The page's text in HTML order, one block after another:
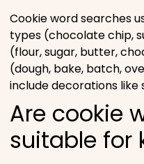
Cookie word searches
types (chocolate chip,
(flour, sugar, butter,
(dough, bake, batch,
include decorations like
Are cookie
suitable for